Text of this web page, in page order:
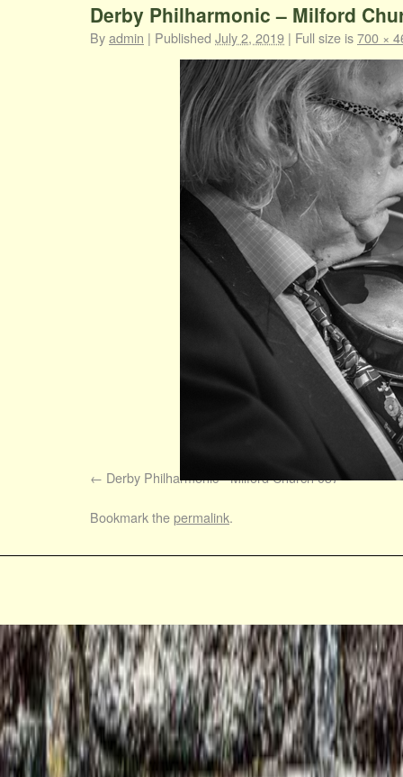
Derby Philharmonic – Milford
Byadmin | Published July 2, 2019 | Full size is700 ×
Derby Philharmonic - Milford Church 037
Bookmark thepermalink.